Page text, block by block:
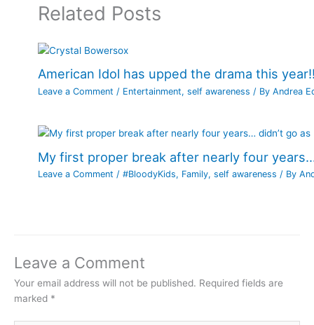
Related Posts
American Idol has upped the drama this
Leave a Comment / Entertainment,self awareness / ByAndrea
My first proper break after nearly four
Leave a Comment /#BloodyKids, Family,self awareness / By
Leave a Comment
Your email address will not be published. Required fields are
marked *